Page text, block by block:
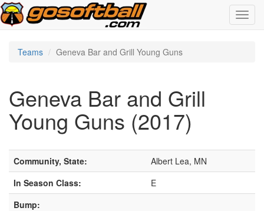
Teams Geneva Bar and Grill Young Guns
Geneva Bar and Grill
Young Guns (2017)
Community, State:
Albert Lea, MN
In Season Class:
E
Bump: